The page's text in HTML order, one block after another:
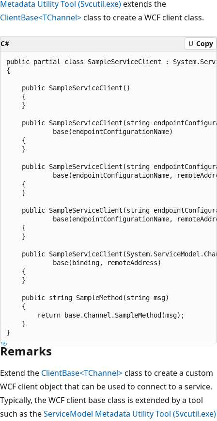
Metadata Utility Tool (Svcutil.exe)extends the
ClientBase<TChannel>class to create a WCF client class.
C# Copy
public partial class SampleServiceClient :
{
    public SampleServiceClient()
    {
    }
public SampleServiceClient(string
            base(endpointConfigurationName)
    {
    }
public SampleServiceClient(string
base(endpointConfigurationName,
    {
    }
public SampleServiceClient(string
base(endpointConfigurationName,
    {
    }
public
            base(binding, remoteAddress)
    {
    }
    public string SampleMethod(string msg)
    {
        return base.Channel.SampleMethod(msg);
    }
Remarks
Extend the ClientBase<TChannel>class to create a custom
WCF client object that can be used to connect to a service.
Typically, the WCF client base class is extended by a tool
such as theServiceModel Metadata Utility Tool (Svcutil.exe)